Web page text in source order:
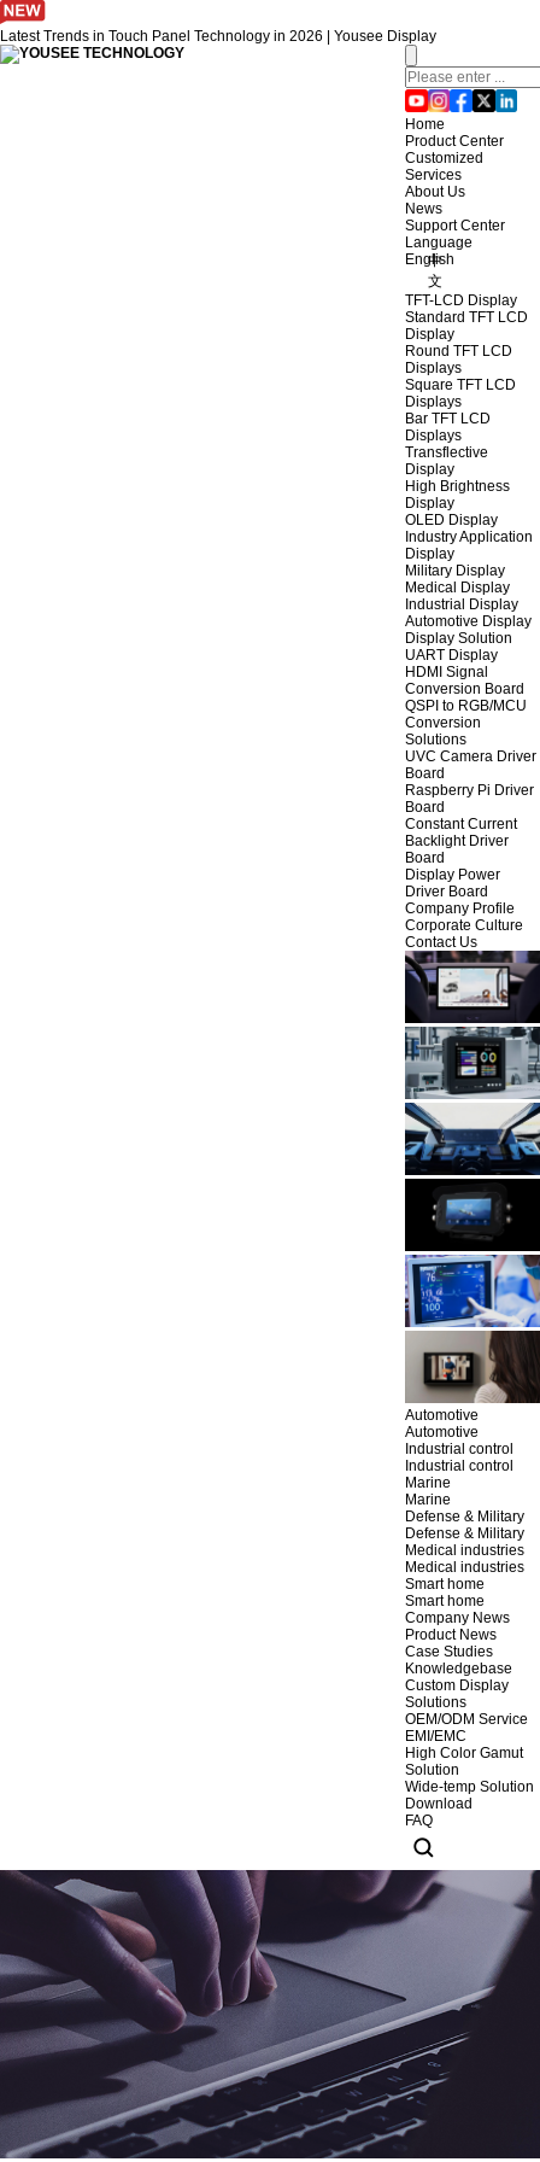
Latest Trends in Touch Panel Technology in 2026 | Yousee Display
Home
Product Center
Customized
Services
About Us
News
Support Center
Language
English
中
文
TFT-LCD Display
Standard TFT LCD
Display
Round TFT LCD
Displays
Square TFT LCD
Displays
Bar TFT LCD
Displays
Transflective
Display
High Brightness
Display
OLED Display
Industry Application
Display
Military Display
Medical Display
Industrial Display
Automotive Display
Display Solution
UART Display
HDMI Signal
Conversion Board
QSPI to RGB/MCU
Conversion
Solutions
UVC Camera Driver
Board
Raspberry Pi Driver
Board
Constant Current
Backlight Driver
Board
Display Power
Driver Board
Company Profile
Corporate Culture
Contact Us
Automotive
Automotive
Industrial control
Industrial control
Marine
Marine
Defense & Military
Defense & Military
Medical industries
Medical industries
Smart home
Smart home
Company News
Product News
Case Studies
Knowledgebase
Custom Display
Solutions
OEM/ODM Service
EMI/EMC
High Color Gamut
Solution
Wide-temp Solution
Download
FAQ